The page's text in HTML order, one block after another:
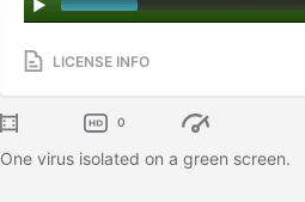
LICENSE INFO
0
One virus isolated on a green screen.